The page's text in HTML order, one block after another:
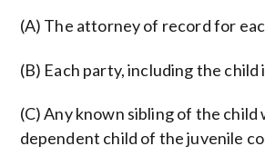
(A) The attorney of record for
(B) Each party, including the
(C) Any known sibling of the
dependent child of the juvenile